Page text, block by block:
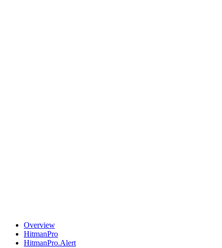
Overview
HitmanPro
HitmanPro.Alert